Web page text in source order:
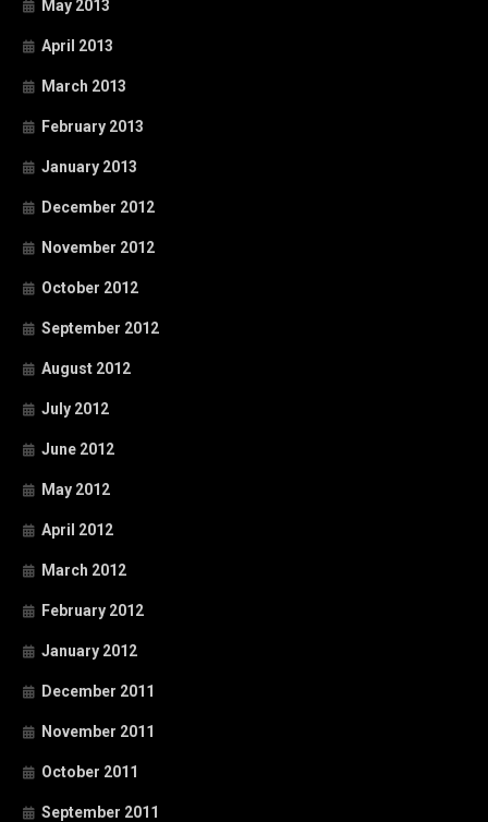
May 2013
April 2013
March 2013
February 2013
January 2013
December 2012
November 2012
October 2012
September 2012
August 2012
July 2012
June 2012
May 2012
April 2012
March 2012
February 2012
January 2012
December 2011
November 2011
October 2011
September 2011